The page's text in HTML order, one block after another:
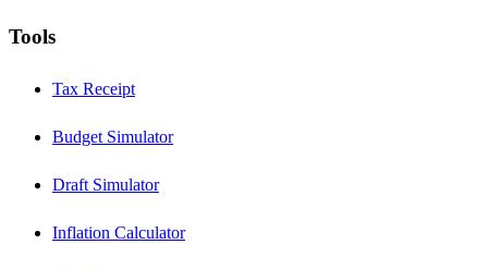
Tools
Tax Receipt
Budget Simulator
Draft Simulator
Inflation Calculator